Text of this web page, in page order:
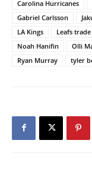
Carolina Hurricanes
Gabriel Carlsson
LA Kings
Leafs
Noah Hanifin
Olli
Ryan Murray
tyler